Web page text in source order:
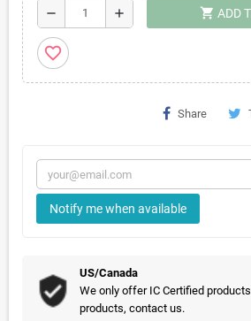
remove add shopping_cart ADD
favorite_border
Share
Notify me when available
US/Canada
We only offer IC Certified
products, contact us.